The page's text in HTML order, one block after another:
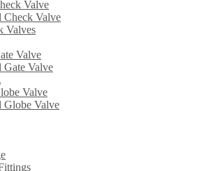
Valve
Check Valve
Valves
Valve
Gate Valve
Valve
Globe Valve